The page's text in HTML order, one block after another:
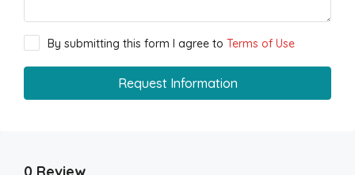
By submitting this form I agree to Terms of Use
Request Information